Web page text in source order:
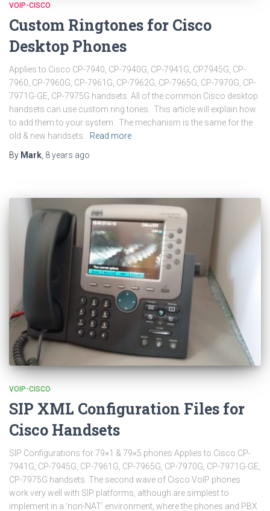
VOIP-CISCO
Custom Ringtones for Cisco
Desktop Phones
Applies to Cisco CP-7940, CP-7940G, CP-7941G, CP7945G, CP-
7960, CP-7960G, CP-7961G, CP-7962G, CP-7965G, CP-7970G, CP-
7971G-GE, CP-7975G handsets. All of the common Cisco desktop
handsets can use custom ring tones. This article will explain how
to add them to your system. The mechanism is the same for the
old & new handsets.
Read more
By Mark 8 years ago
VOIP-CISCO
SIP XML Configuration Files for
Cisco Handsets
SIP Configurations for 79×1 & 79×5 phones Applies to Cisco CP-
7941G, CP-7945G, CP-7961G, CP-7965G, CP-7970G, CP-7971G-GE,
CP-7975G handsets. The second wave of Cisco VoIP phones
work very well with SIP platforms, although are simplest to
implement in a ‘non-NAT’ environment, where the phones and PBX